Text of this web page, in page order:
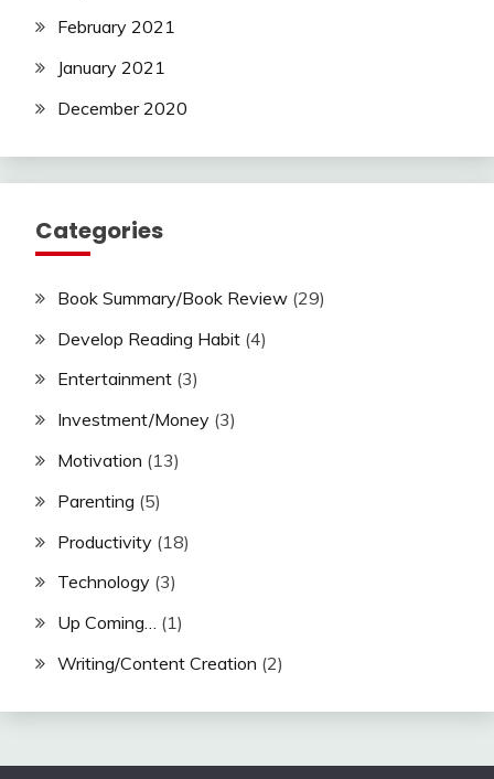
February 2021
January 2021
December 2020
Categories
Book Summary/Book Review (29)
Develop Reading Habit (4)
Entertainment (3)
Investment/Money (3)
Motivation (13)
Parenting (5)
Productivity (18)
Technology (3)
Up Coming… (1)
Writing/Content Creation (2)